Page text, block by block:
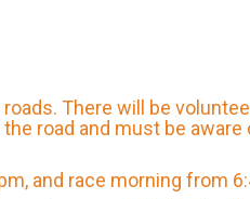
There will be
road and must be aware
and race morning from